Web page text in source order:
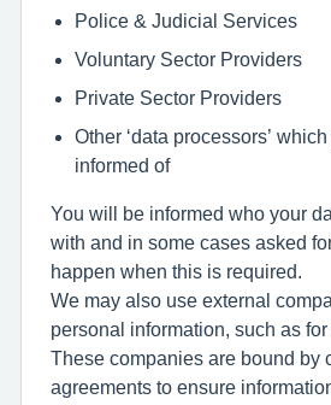
Police & Judicial Services
Voluntary Sector Providers
Private Sector Providers
Other ‘data processors’
informed of
You will be informed who your
with and in some cases asked
happen when this is required.
We may also use external
personal information, such as
These companies are bound by
agreements to ensure